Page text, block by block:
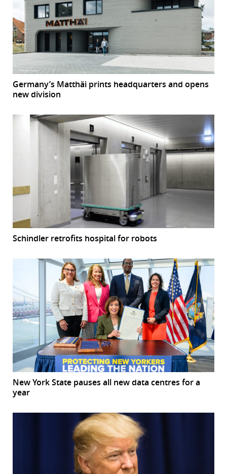
Germany’s Matthäi prints headquarters and opens
new division
Schindler retrofits hospital for robots
New York State pauses all new data centres for a
year